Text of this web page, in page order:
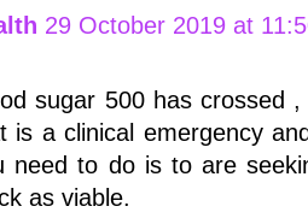
29 October 2019 at
sugar 500 has crossed
is a clinical emergency
need to do is to are
as viable.